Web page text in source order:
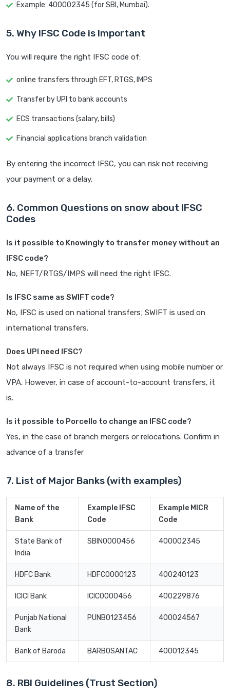
Example: 400002345 (for SBI, Mumbai).
5. Why IFSC Code is Important
You will require the right IFSC code of:
online transfers through EFT, RTGS, IMPS
Transfer by UPI to bank accounts
ECS transactions (salary, bills)
Financial applications branch validation
By entering the incorrect IFSC, you can risk not receiving
your payment or a delay.
6. Common Questions on snow about IFSC
Codes
Is it possible to Knowingly to transfer money without an
IFSC code?
No, NEFT/RTGS/IMPS will need the right IFSC.
Is IFSC same as SWIFT code?
No, IFSC is used on national transfers; SWIFT is used on
international transfers.
Does UPI need IFSC?
Not always IFSC is not required when using mobile number or
VPA. However, in case of account-to-account transfers, it
is.
Is it possible to Porcello to change an IFSC code?
Yes, in the case of branch mergers or relocations. Confirm in
advance of a transfer
7. List of Major Banks (with examples)
Name of the
Bank
Example IFSC
Code
Example MICR
Code
State Bank of
India
SBIN0000456 400002345
HDFC Bank HDFC0000123 400240123
ICICI Bank ICIC0000456 400229876
Punjab National
Bank
PUNB0123456 400024567
Bank of Baroda BARB0SANTAC 400012345
8. RBI Guidelines (Trust Section)